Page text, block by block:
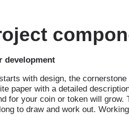
development
with design, the
paper with a detailed
for your coin or token will grow.
to draw and work out.